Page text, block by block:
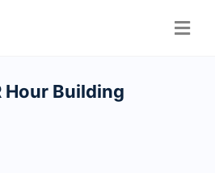
Hour Building